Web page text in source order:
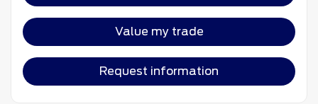
Value my trade
Request information